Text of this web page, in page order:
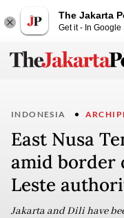
The Jakarta
Get it - In Google
INDONESIA
East Nusa
amid
Leste
Jakarta and Dili have